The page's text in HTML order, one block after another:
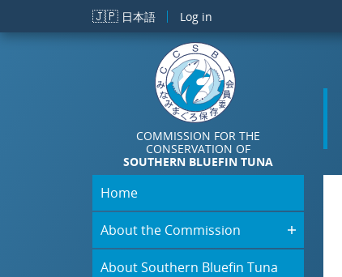
Skip to main content
🇯🇵 日本語 Log in
COMMISSION FOR THE
CONSERVATION OF
SOUTHERN BLUEFIN TUNA
Home
About the Commission
About Southern Bluefin Tuna